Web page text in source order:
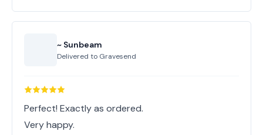
~ Sunbeam
Delivered to Gravesend
Perfect! Exactly as ordered.
Very happy.